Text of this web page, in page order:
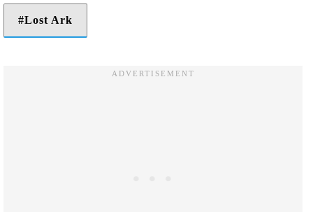
Lost Ark